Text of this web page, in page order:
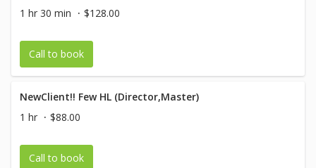
1 hr 30 min $128.00
Call to book
NewClient!! Few HL (Director,Master)
1 hr
$88.00
Call to book